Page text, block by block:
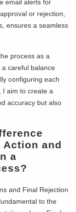
email alerts for
or rejection,
ensures a seamless
process as a
a careful balance
configuring each
I aim to create a
accuracy but also
Action and
a
and Final Rejection
to the